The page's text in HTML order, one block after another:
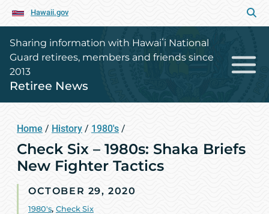
Hawaii.gov
Sharing information with Hawaiʻi National
Guard retirees, members and friends since
2013
Retiree News
Home / History / 1980's /
Check Six – 1980s: Shaka Briefs
New Fighter Tactics
OCTOBER 29, 2020
1980's, Check Six